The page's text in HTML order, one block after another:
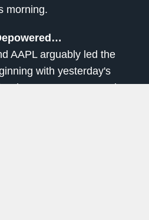
morning.
AAPL arguably led the
with yesterday's
the Energy sector at the